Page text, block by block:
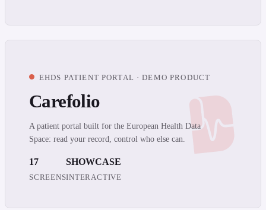
EHDS PATIENT PORTAL · DEMO PRODUCT
Carefolio
A patient portal built for the European Health Data
Space: read your record, control who else can.
17
SCREENS
SHOWCASE
INTERACTIVE